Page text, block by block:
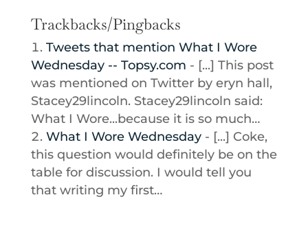
Trackbacks/Pingbacks
Tweets that mention What I Wore
Wednesday -- Topsy.com - [...] This post
was mentioned on Twitter by eryn hall,
Stacey29lincoln. Stacey29lincoln said:
What I Wore...because it is so much…
What I Wore Wednesday- [...] Coke,
this question would definitely be on the
table for discussion. I would tell you
that writing my first…